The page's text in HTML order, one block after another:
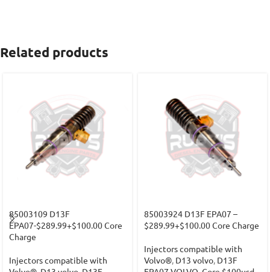
Related products
85003109 D13F
EPA07-$289.99+$100.00 Core
Charge
Injectors compatible with
85003924 D13F EPA07 –
$289.99+$100.00 Core Charge
Injectors compatible with
Volvo®, D13 volvo, D13F